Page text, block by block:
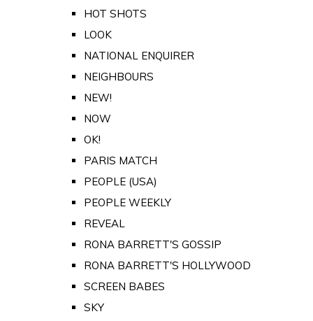
HOT SHOTS
LOOK
NATIONAL ENQUIRER
NEIGHBOURS
NEW!
NOW
OK!
PARIS MATCH
PEOPLE (USA)
PEOPLE WEEKLY
REVEAL
RONA BARRETT'S GOSSIP
RONA BARRETT'S HOLLYWOOD
SCREEN BABES
SKY